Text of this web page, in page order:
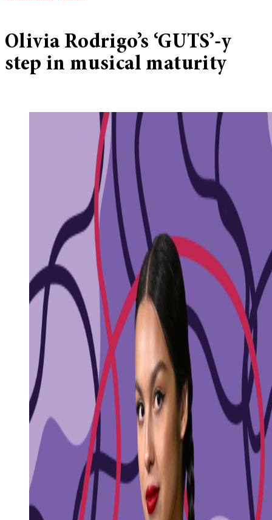
Olivia Rodrigo’s ‘GUTS’-y
step in musical maturity